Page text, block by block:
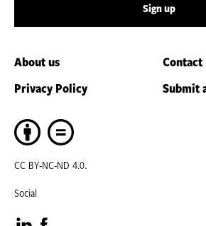
Sign up
About us
Contact
Privacy Policy
Submit
CC BY-NC-ND 4.0.
Social